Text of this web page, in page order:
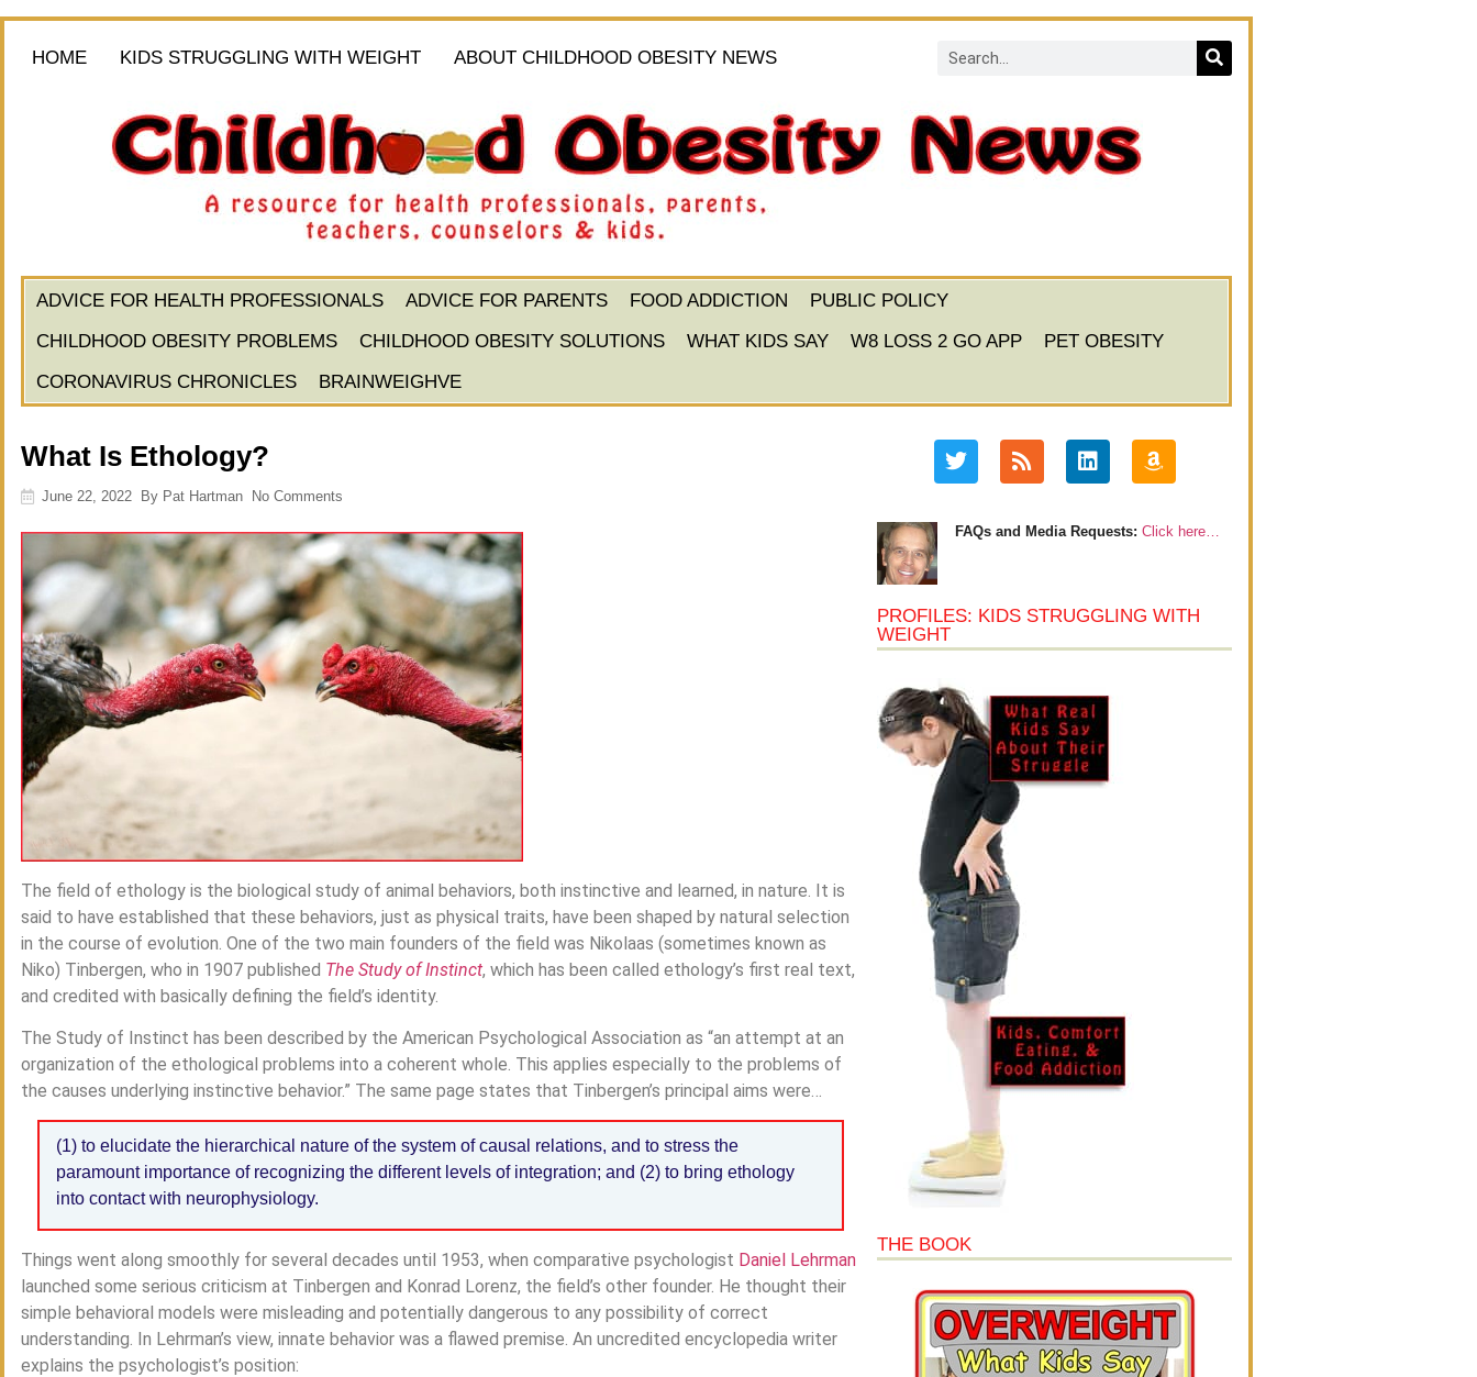
HOME KIDS STRUGGLING WITH WEIGHT ABOUT CHILDHOOD OBESITY NEWS
ADVICE FOR HEALTH PROFESSIONALS ADVICE FOR PARENTS FOOD ADDICTION
PUBLIC POLICY
CHILDHOOD OBESITY PROBLEMS
CHILDHOOD OBESITY SOLUTIONS WHAT KIDS SAY W8 LOSS 2 GO APP
PET OBESITY
CORONAVIRUS CHRONICLES
BRAINWEIGHVE
What Is Ethology?
June 22, 2022 By Pat Hartman No Comments
The field of ethology is the biological study of animal behaviors, both instinctive and learned, in nature. It is
said to have established that these behaviors, just as physical traits, have been shaped by natural selection
in the course of evolution. One of the two main founders of the field was Nikolaas (sometimes known as
Niko) Tinbergen, who in 1907 published The Study of Instinct, which has been called ethology’s first real text,
and credited with basically defining the field’s identity.
The Study of Instinct has been described by the American Psychological Association as “an attempt at an
organization of the ethological problems into a coherent whole. This applies especially to the problems of
the causes underlying instinctive behavior.” The same page states that Tinbergen’s principal aims were…
(1) to elucidate the hierarchical nature of the system of causal relations, and to stress the
paramount importance of recognizing the different levels of integration; and (2) to bring ethology
into contact with neurophysiology.
Things went along smoothly for several decades until 1953, when comparative psychologist Daniel Lehrman
launched some serious criticism at Tinbergen and Konrad Lorenz, the field’s other founder. He thought their
simple behavioral models were misleading and potentially dangerous to any possibility of correct
understanding. In Lehrman’s view, innate behavior was a flawed premise. An uncredited encyclopedia writer
explains the psychologist’s position:
FAQs and Media Requests: Click here…
PROFILES: KIDS STRUGGLING WITH
WEIGHT
THE BOOK